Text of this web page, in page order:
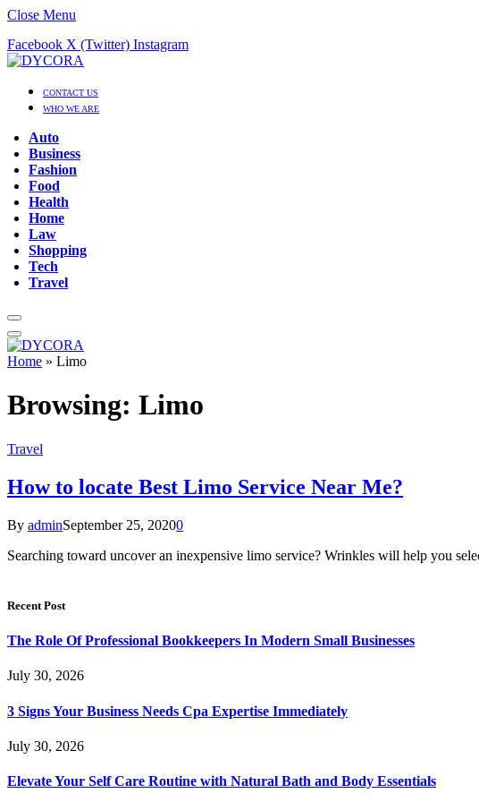
Close Menu
Facebook X (Twitter) Instagram
CONTACT US
WHO WE ARE
Auto
Business
Fashion
Food
Health
Home
Law
Shopping
Tech
Travel
Home » Limo
Browsing: Limo
Travel
How to locate Best Limo Service Near Me?
By adminSeptember 25, 20200
Searching toward uncover an inexpensive limo service? Wrinkles will help you
Recent Post
The Role Of Professional Bookkeepers In Modern Small Businesses
July 30, 2026
3 Signs Your Business Needs Cpa Expertise Immediately
July 30, 2026
Elevate Your Self Care Routine with Natural Bath and Body Essentials